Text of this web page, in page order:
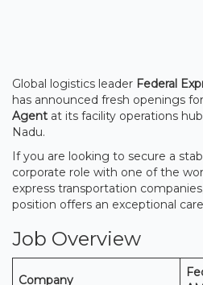
Global logistics leader Federal
has announced fresh openings
Agent at its facility operations
Nadu.
If you are looking to secure a
corporate role with one of the
express transportation
position offers an exceptional
Job Overview
Company